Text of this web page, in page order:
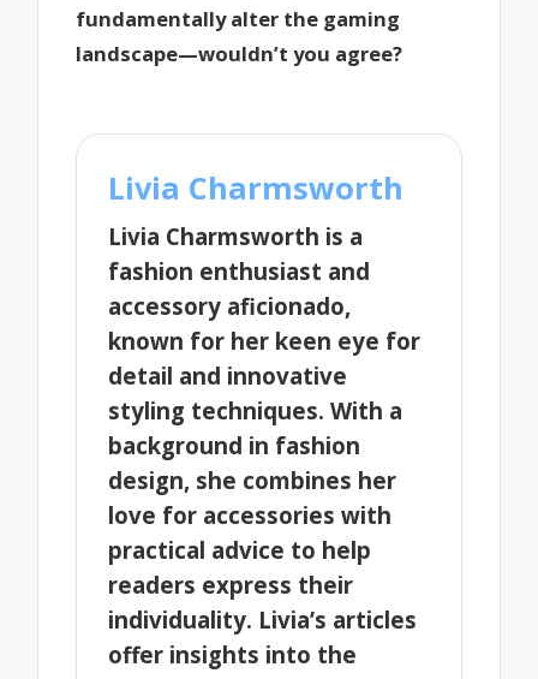
fundamentally alter the gaming
landscape—wouldn’t you agree?
Livia Charmsworth
Livia Charmsworth is a
fashion enthusiast and
accessory aficionado,
known for her keen eye for
detail and innovative
styling techniques. With a
background in fashion
design, she combines her
love for accessories with
practical advice to help
readers express their
individuality. Livia’s articles
offer insights into the